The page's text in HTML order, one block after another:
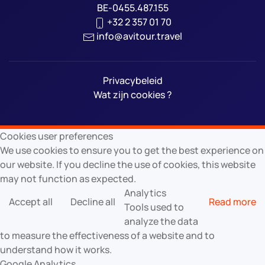
BE-0455.487.155
+32 2 357 01 70
info@avitour.travel
Privacybeleid
Wat zijn cookies ?
Cookies user preferences
We use cookies to ensure you to get the best experience on
our website. If you decline the use of cookies, this website
may not function as expected.
Accept all
Decline all Read more
Analytics
Tools used to
analyze the data
to measure the effectiveness of a website and to
understand how it works.